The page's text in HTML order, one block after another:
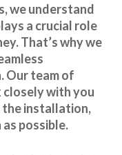
we understand
a crucial role
That’s why we
Our team of
with you
installation,
possible.